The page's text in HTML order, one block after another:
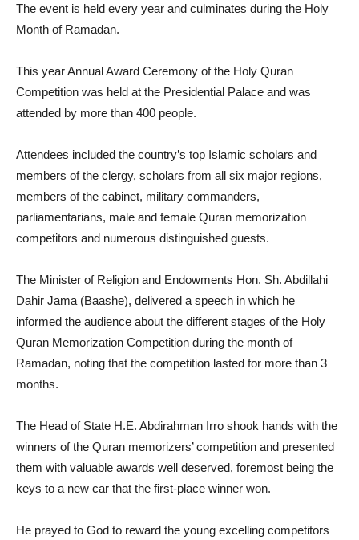
The event is held every year and culminates during the Holy
Month of Ramadan.
This year Annual Award Ceremony of the Holy Quran
Competition was held at the Presidential Palace and was
attended by more than 400 people.
Attendees included the country’s top Islamic scholars and
members of the clergy, scholars from all six major regions,
members of the cabinet, military commanders,
parliamentarians, male and female Quran memorization
competitors and numerous distinguished guests.
The Minister of Religion and Endowments Hon. Sh. Abdillahi
Dahir Jama (Baashe), delivered a speech in which he
informed the audience about the different stages of the Holy
Quran Memorization Competition during the month of
Ramadan, noting that the competition lasted for more than 3
months.
The Head of State H.E. Abdirahman Irro shook hands with the
winners of the Quran memorizers’ competition and presented
them with valuable awards well deserved, foremost being the
keys to a new car that the first-place winner won.
He prayed to God to reward the young excelling competitors